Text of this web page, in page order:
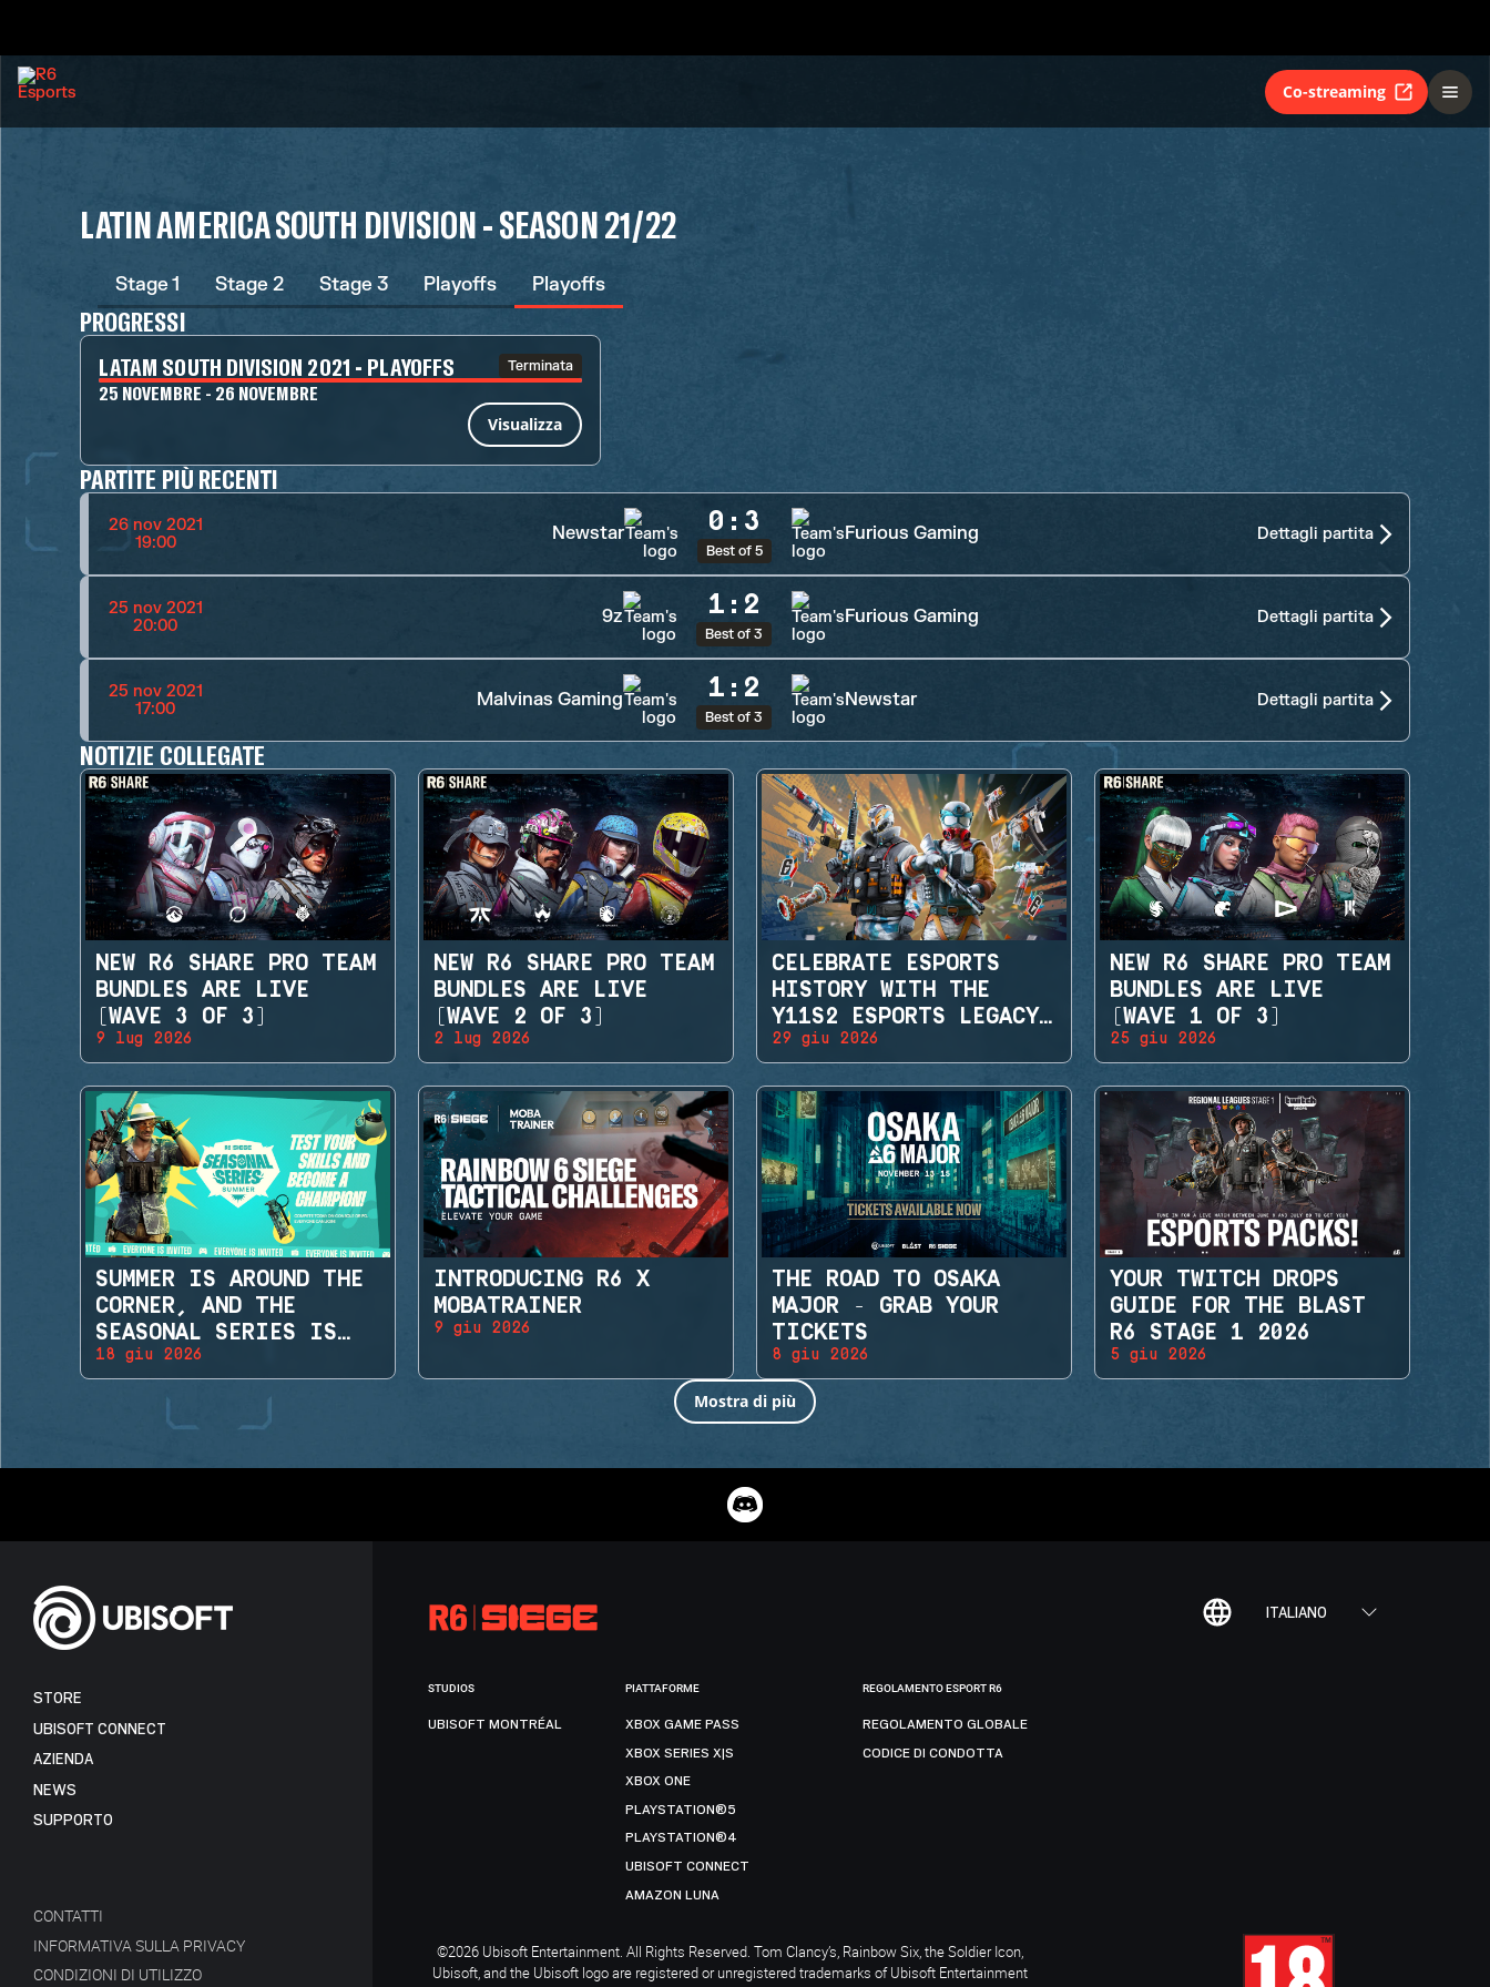
Co-streaming
LATIN AMERICA SOUTH DIVISION - SEASON 21/22
Stage 1 Stage 2 Stage 3 Playoffs Playoffs
PROGRESSI
LATAM SOUTH DIVISION 2021 - PLAYOFFS Terminata
25 NOVEMBRE - 26 NOVEMBRE
Visualizza
PARTITE PIÙ RECENTI
26 nov 2021
19:00
Newstar 0 : 3
Best of 5
Furious Gaming Dettagli partita
25 nov 2021
20:00
9z 1 : 2
Best of 3
Furious Gaming Dettagli partita
25 nov 2021
17:00
Malvinas Gaming 1 : 2
Best of 3
Newstar Dettagli partita
NOTIZIE COLLEGATE
NEW R6 SHARE PRO TEAM
BUNDLES ARE LIVE
(WAVE 3 OF 3)
9 lug 2026
NEW R6 SHARE PRO TEAM
BUNDLES ARE LIVE
(WAVE 2 OF 3)
2 lug 2026
CELEBRATE ESPORTS
HISTORY WITH THE
Y11S2 ESPORTS LEGACY
SETS
29 giu 2026
NEW R6 SHARE PRO TEAM
BUNDLES ARE LIVE
(WAVE 1 OF 3)
25 giu 2026
SUMMER IS AROUND THE
CORNER, AND THE
SEASONAL SERIES IS
BACK!
18 giu 2026
INTRODUCING R6 X
MOBATRAINER
9 giu 2026
THE ROAD TO OSAKA
MAJOR - GRAB YOUR
TICKETS
8 giu 2026
YOUR TWITCH DROPS
GUIDE FOR THE BLAST
R6 STAGE 1 2026
5 giu 2026
Mostra di più
ITALIANO
STORE
UBISOFT CONNECT
AZIENDA
NEWS
SUPPORTO
CONTATTI
INFORMATIVA SULLA PRIVACY
CONDIZIONI DI UTILIZZO
STUDIOS
UBISOFT MONTRÉAL
PIATTAFORME
XBOX GAME PASS
XBOX SERIES X|S
XBOX ONE
PLAYSTATION®5
PLAYSTATION®4
UBISOFT CONNECT
AMAZON LUNA
REGOLAMENTO ESPORT R6
REGOLAMENTO GLOBALE
CODICE DI CONDOTTA
©2026 Ubisoft Entertainment. All Rights Reserved. Tom Clancy’s, Rainbow Six, the Soldier Icon,
Ubisoft, and the Ubisoft logo are registered or unregistered trademarks of Ubisoft Entertainment